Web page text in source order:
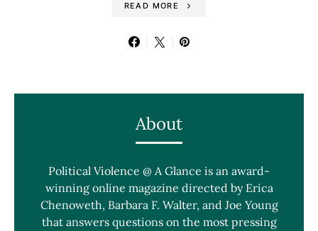
READ MORE
About
Political Violence @ A Glance is an award-
winning online magazine directed by Erica
Chenoweth, Barbara F. Walter, and Joe Young
that answers questions on the most pressing